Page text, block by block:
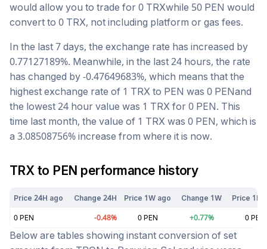
would allow you to trade for 0 TRXwhile 50 PEN would
convert to 0 TRX, not including platform or gas fees.
In the last 7 days, the exchange rate has increased by
0.77127189%. Meanwhile, in the last 24 hours, the rate
has changed by -0.47649683%, which means that the
highest exchange rate of 1 TRX to PEN was 0 PENand
the lowest 24 hour value was 1 TRX for 0 PEN. This
time last month, the value of 1 TRX was 0 PEN, which is
a 3.08508756% increase from where it is now.
TRXto PEN performance history
Price 24H ago Change 24H Price 1W ago Change 1W Price 1M
0 PEN -0.48% 0 PEN +0.77% 0 PEN
Below are tables showing instant conversion of set